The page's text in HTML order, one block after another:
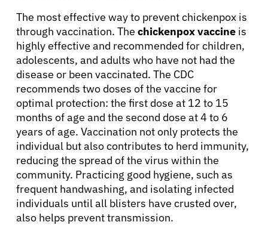
Resources
Refer a Patient
Sign In
English
The most effective way to prevent chickenpox is
through vaccination. The chickenpox vaccine is
highly effective and recommended for children,
adolescents, and adults who have not had the
disease or been vaccinated. The CDC
recommends two doses of the vaccine for
optimal protection: the first dose at 12 to 15
months of age and the second dose at 4 to 6
years of age. Vaccination not only protects the
individual but also contributes to herd immunity,
reducing the spread of the virus within the
community. Practicing good hygiene, such as
frequent handwashing, and isolating infected
individuals until all blisters have crusted over,
also helps prevent transmission.